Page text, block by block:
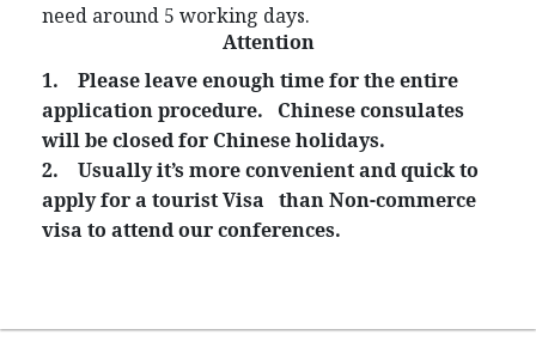
need around 5 working days.
Attention
1. Please leave enough time for the entire
application procedure. Chinese consulates
will be closed for Chinese holidays.
2. Usually it’s more convenient and quick to
apply for a tourist Visa than Non-commerce
visa to attend our conferences.